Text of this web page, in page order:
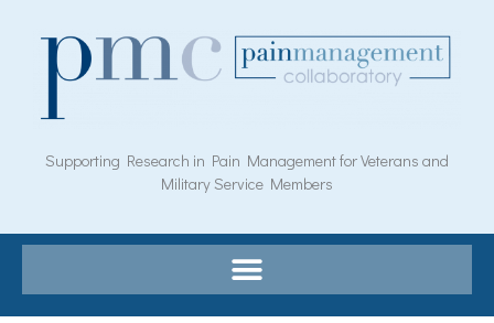
Supporting Research in Pain Management for Veterans and
Military Service Members